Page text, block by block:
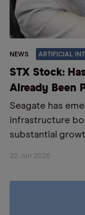
NEWS ARTIFICIAL
STX Stock:
Already Been
Seagate has
infrastructure
substantial
22 Jun 2026